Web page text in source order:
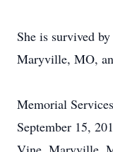
She is survived
Maryville, MO,
Memorial
September 15,